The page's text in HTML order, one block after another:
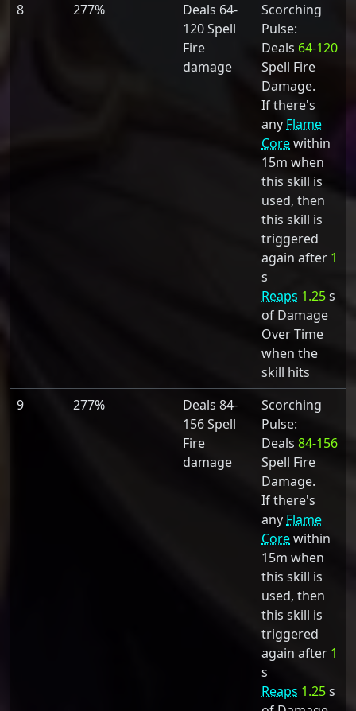
8
277%
Deals 64-
120 Spell
Fire
damage
Scorching
Pulse:
Deals 64-120
Spell Fire
Damage.
If there's
any Flame
Corewithin
15m when
this skill is
used, then
this skill is
triggered
again after 1
s
Reaps 1.25s
of Damage
Over Time
when the
skill hits
9
277%
Deals 84-
156 Spell
Fire
damage
Scorching
Pulse:
Deals 84-156
Spell Fire
Damage.
If there's
any Flame
Corewithin
15m when
this skill is
used, then
this skill is
triggered
again after 1
s
Reaps 1.25s